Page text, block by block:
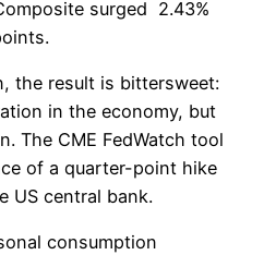
surged 2.43%
the result is bittersweet:
in the economy, but
The CME FedWatch tool
of a quarter-point hike
US central bank.
consumption